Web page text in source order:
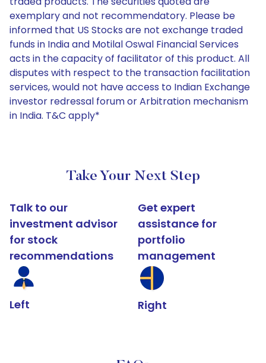
exemplary and not recommendatory. Please be
informed that US Stocks are not exchange traded
funds in India and Motilal Oswal Financial Services
acts in the capacity of facilitator of this product. All
disputes with respect to the transaction facilitation
services, would not have access to Indian Exchange
investor redressal forum or Arbitration mechanism
in India. T&C apply*
Take Your Next Step
Talk to our
investment advisor
for stock
recommendations
Left
Get expert
assistance for
portfolio
management
Right